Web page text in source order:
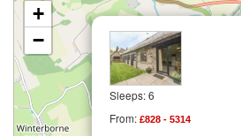
Sleeps: 6
From: £828 - 5314
+
−